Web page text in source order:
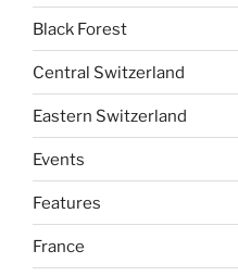
Black Forest
Central Switzerland
Eastern Switzerland
Events
Features
France